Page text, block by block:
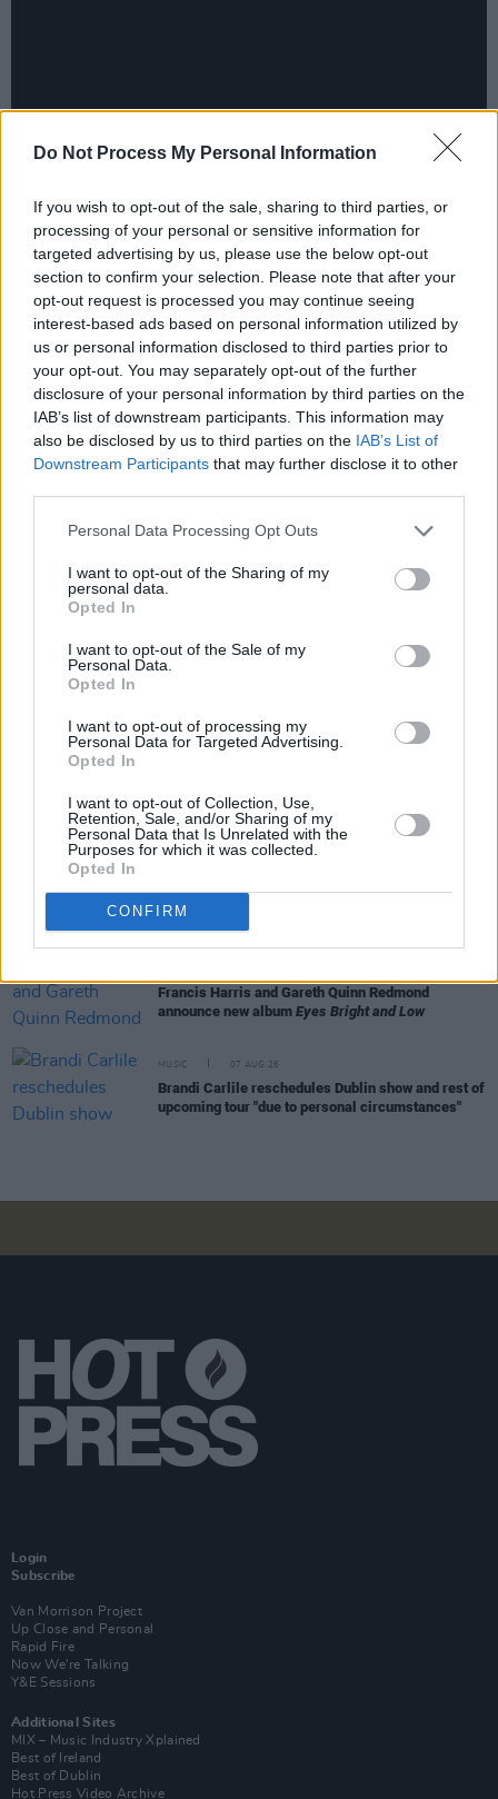
Do Not Process My Personal Information
If you wish to opt-out of the sale, sharing to third parties, or
processing of your personal or sensitive information for
targeted advertising by us, please use the below opt-out
section to confirm your selection. Please note that after your
opt-out request is processed you may continue seeing
interest-based ads based on personal information utilized by
us or personal information disclosed to third parties prior to
your opt-out. You may separately opt-out of the further
disclosure of your personal information by third parties on the
IAB’s list of downstream participants. This information may
also be disclosed by us to third parties on the IAB’s List of
Downstream Participants that may further disclose it to other
Personal Data Processing Opt Outs
I want to opt-out of the Sharing of my
personal data.
Opted In
I want to opt-out of the Sale of my
Personal Data.
Opted In
I want to opt-out of processing my
Personal Data for Targeted Advertising.
Opted In
I want to opt-out of Collection, Use,
Retention, Sale, and/or Sharing of my
Personal Data that Is Unrelated with the
Purposes for which it was collected.
Opted In
CONFIRM
Revisit our review ofThe New Abnormal here
Share This Article:
RELATED
COMPETITIONS
MacGowan's father Maurice
Babyshambles announce new live album ahead of
Irish dates
Armagh Observatory and Planetarium this
weekend ahead of official release
Francis Harris and Gareth Quinn Redmond
announce new album Eyes Bright and Low
MUSIC 07 AUG 26
Brandi Carlile reschedules Dublin show and rest of
upcoming tour "due to personal circumstances"
Login
Subscribe
Van Morrison Project
Up Close and Personal
Rapid Fire
Now We’re Talking
Y&E Sessions
Additional Sites
MIX – Music Industry Xplained
Best of Ireland
Best of Dublin
Hot Press Video Archive